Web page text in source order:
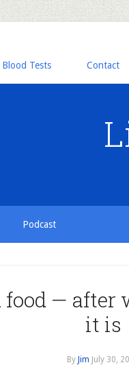
Blood Tests Contact
Podcast
food — after
it is
By Jim July 30,